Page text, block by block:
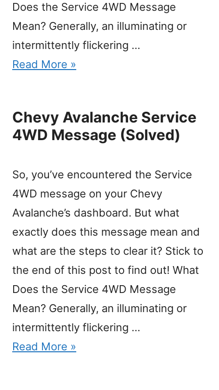
Does the Service 4WD Message
Mean? Generally, an illuminating or
intermittently flickering …
Read More »
Chevy Avalanche Service
4WD Message (Solved)
So, you’ve encountered the Service
4WD message on your Chevy
Avalanche’s dashboard. But what
exactly does this message mean and
what are the steps to clear it? Stick to
the end of this post to find out! What
Does the Service 4WD Message
Mean? Generally, an illuminating or
intermittently flickering …
Read More »